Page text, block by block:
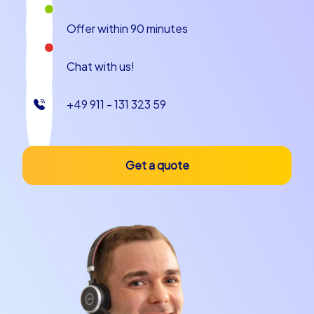
photo stops and cooperative tasks with a view over the
city. These sights serve as open stages for challenges
without requiring access to interior spaces, enabling an
Prague.
Culinary delights and anecdotes
A team building experience in Prague can be
wonderfully combined with culinary experiences. Try
experienced as a sweet scent in the alleys. A local
Pilsner is part of the ritual for many and can perfectly
round off the evening after a successful tour.
Anecdotes about Kafka, who worked in this city, or the
legend of the Golem give the program atmosphere; the
Offer within 90 minutes
Chat with us!
+49 911 - 131 323 59
Get a quote